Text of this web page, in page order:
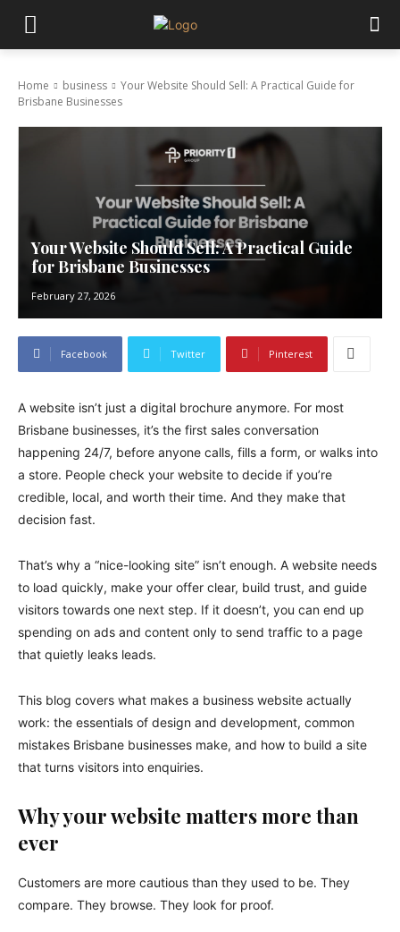
Home business
Your Website Should Sell: A Practical Guide for
Brisbane Businesses
Your Website Should Sell: A Practical Guide
for Brisbane Businesses
February 27, 2026
Facebook Twitter Pinterest
A website isn’t just a digital brochure anymore. For most
Brisbane businesses, it’s the first sales conversation
happening 24/7, before anyone calls, fills a form, or walks into
a store. People check your website to decide if you’re
credible, local, and worth their time. And they make that
decision fast.
That’s why a “nice-looking site” isn’t enough. A website needs
to load quickly, make your offer clear, build trust, and guide
visitors towards one next step. If it doesn’t, you can end up
spending on ads and content only to send traffic to a page
that quietly leaks leads.
This blog covers what makes a business website actually
work: the essentials of design and development, common
mistakes Brisbane businesses make, and how to build a site
that turns visitors into enquiries.
Why your website matters more than
ever
Customers are more cautious than they used to be. They
compare. They browse. They look for proof.